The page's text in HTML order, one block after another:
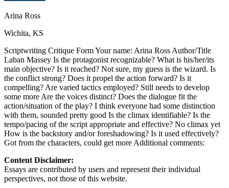
View all 47 states
Defensive Driving Courses
Back
OH Ohio Lower insurance Your state
AZArizona Lower insurance
CA California Lower insurance
NV Nevada Lower insurance
NJ New Jersey Lower insurance
View all 50 states
Driving School
Back
Driving School Georgia
Permit Tests
Arina Ross
Wichita, KS
Scriptwriting Critique Form Your name: Arina Ross Author/Title
Laban Massey Is the protagonist recognizable? What is his/her/its
main objective? Is it reached? Not sure, my guess is the wizard. Is
the conflict strong? Does it propel the action forward? Is it
compelling? Are varied tactics employed? Still needs to develop
some more Are the voices distinct? Does the dialogue fit the
action/situation of the play? I think everyone had some distinction
with them, sounded pretty good Is the climax identifiable? Is the
tempo/pacing of the script appropriate and effective? No climax yet
How is the backstory and/or foreshadowing? Is it used effectively?
Got from the characters, could get more Additional comments:
Content Disclaimer:
Essays are contributed by users and represent their individual
perspectives, not those of this website.